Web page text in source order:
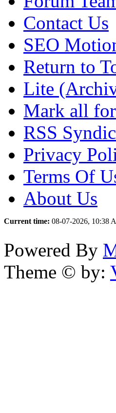
Contact Us
SEO
Return to
Lite
Mark all
RSS
Privacy
Terms Of
About Us
Current time: 08-07-2026, 10:38
Powered By
Theme © by: